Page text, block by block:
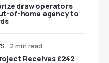
draw operators
of-home agency to
2 min read
Receives £242